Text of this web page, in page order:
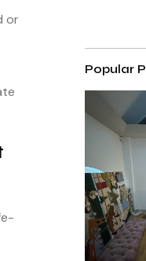
or
Popular